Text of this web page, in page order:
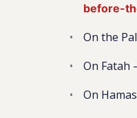
before-
On the
On Fatah
On